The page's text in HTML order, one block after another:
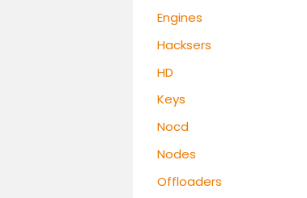
Engines
Hacksers
HD
Keys
Nocd
Nodes
Offloaders